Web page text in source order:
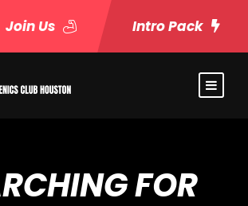
Join Us Intro Pack
FOR